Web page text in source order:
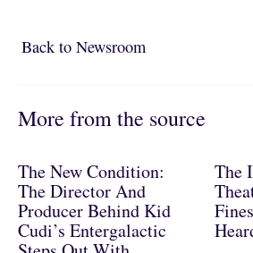
Back to NewsroomBack to Newsroom
More from the source
The New Condition:
The Director And
Producer Behind Kid
Cudi’s Entergalactic
The